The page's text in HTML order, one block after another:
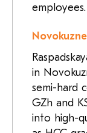
employees.
in
semi-hard
GZh and
into high-